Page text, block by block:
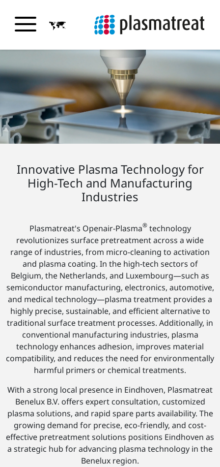
Innovative Plasma Technology for
High-Tech and Manufacturing
Industries
Plasmatreat's Openair-Plasma®technology
revolutionizes surface pretreatment across a wide
range of industries, from micro-cleaning to activation
and plasma coating. In the high-tech sectors of
Belgium, the Netherlands, and Luxembourg—such as
semiconductor manufacturing, electronics, automotive,
and medical technology—plasma treatment provides a
highly precise, sustainable, and efficient alternative to
traditional surface treatment processes. Additionally, in
conventional manufacturing industries, plasma
technology enhances adhesion, improves material
compatibility, and reduces the need for environmentally
harmful primers or chemical treatments.
With a strong local presence in Eindhoven, Plasmatreat
Benelux B.V. offers expert consultation, customized
plasma solutions, and rapid spare parts availability. The
growing demand for precise, eco-friendly, and cost-
effective pretreatment solutions positions Eindhoven as
a strategic hub for advancing plasma technology in the
Benelux region.